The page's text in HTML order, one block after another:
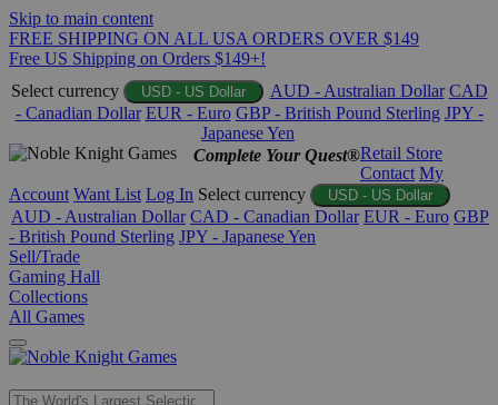
Skip to main content
FREE SHIPPING ON ALL USA ORDERS OVER $149
Free US Shipping on Orders $149+!
Select currency
USD - US Dollar AUD - Australian Dollar CAD
- Canadian Dollar EUR - Euro GBP - British Pound Sterling JPY -
Japanese Yen
Complete Your Quest®Retail Store
Contact My
Account Want List Log In Select currency USD - US Dollar
AUD - Australian Dollar CAD - Canadian Dollar EUR - Euro GBP
- British Pound Sterling JPY - Japanese Yen
Sell/Trade
Gaming Hall
Collections
All Games